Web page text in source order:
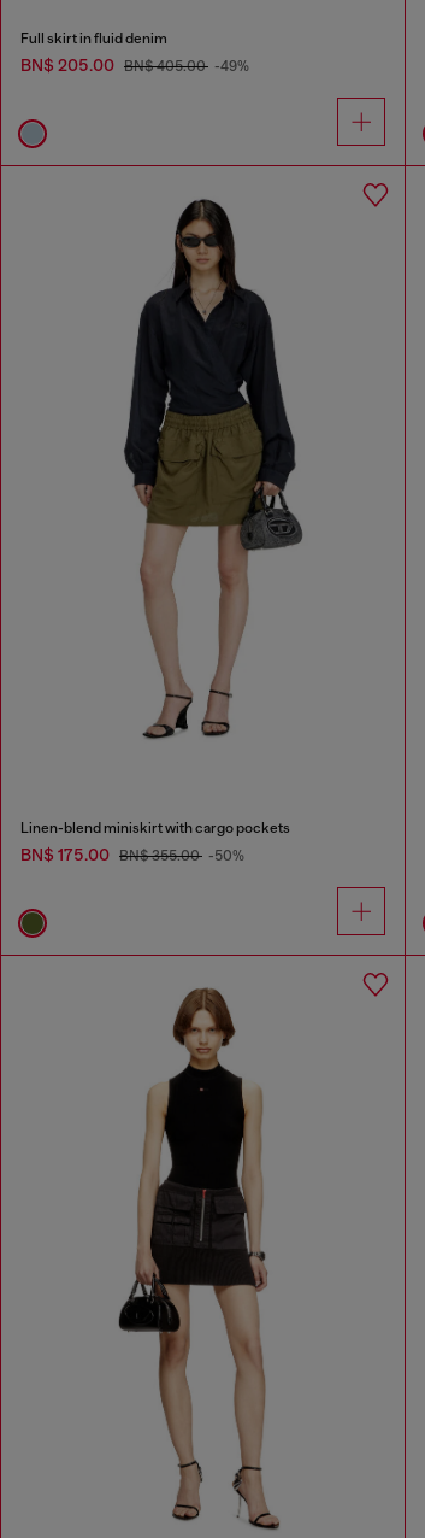
Full skirt in fluid denim
BN$ 205.00 BN$ 405.00 -49%
Linen-blend miniskirt with cargo pockets
BN$ 175.00 BN$ 355.00 -50%